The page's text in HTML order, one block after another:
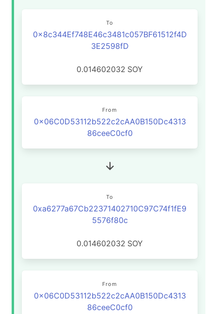
To
0x8c344Ef748E46c3481c057BF61512f4D
3E2598fD
0.014602032 SOY
From
0x06C0D53112b522c2cAA0B150Dc4313
86ceeC0cf0
To
0xa6277a67Cb22371402710C97C74f1fE9
5576f80c
0.014602032 SOY
From
0x06C0D53112b522c2cAA0B150Dc4313
86ceeC0cf0